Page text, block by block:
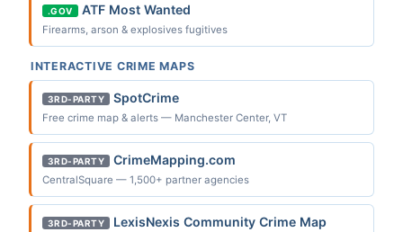
.GOV ATF Most Wanted
Firearms, arson & explosives fugitives
INTERACTIVE CRIME MAPS
3RD-PARTY SpotCrime
Free crime map & alerts — Manchester Center, VT
3RD-PARTY CrimeMapping.com
CentralSquare — 1,500+ partner agencies
3RD-PARTY LexisNexis Community Crime Map